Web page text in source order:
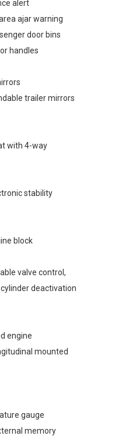
alert
ajar warning
door bins
handles
trailer mirrors
with 4-way
stability
block
valve control,
deactivation
engine
mounted
gauge
memory